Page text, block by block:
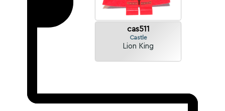
cas511
Castle
Lion King